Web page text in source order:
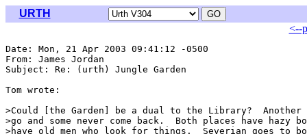
URTH
<--
Date: Mon, 21 Apr 2003 09:41:12 -0500
From: James Jordan
Subject: Re: (urth) Jungle Garden
Tom wrote:
>Could [the Garden] be a dual to the Library?  Another
>go and some never come back.  Both places have hazy
>have old men who look for things.  Severian goes to